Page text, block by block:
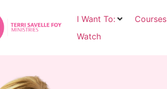
I Want To: Courses
Watch